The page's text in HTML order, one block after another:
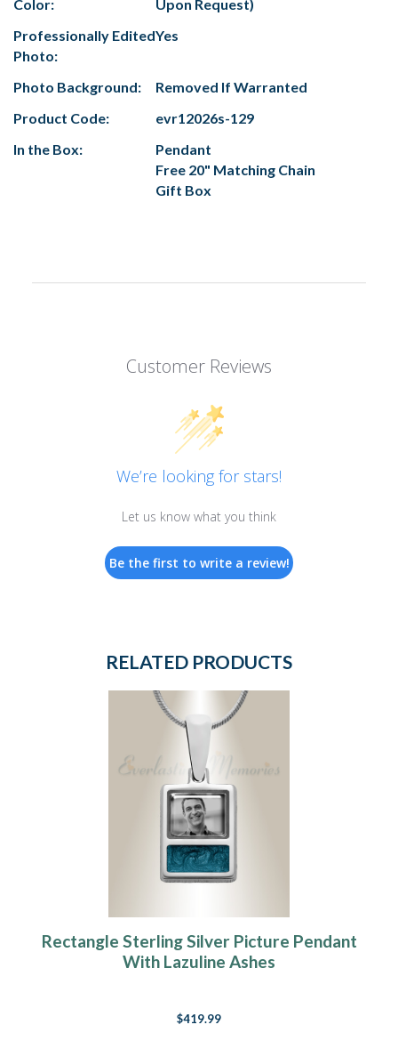
Color:
Upon Request)
Professionally Edited
Photo:
Yes
Photo Background:
Removed If Warranted
Product Code:
evr12026s-129
In the Box:
Pendant
Free 20" Matching Chain
Gift Box
Customer Reviews
We’re looking for stars!
Let us know what you think
Be the first to write a review!
RELATED PRODUCTS
Rectangle Sterling Silver Picture Pendant
With Lazuline Ashes
$419.99